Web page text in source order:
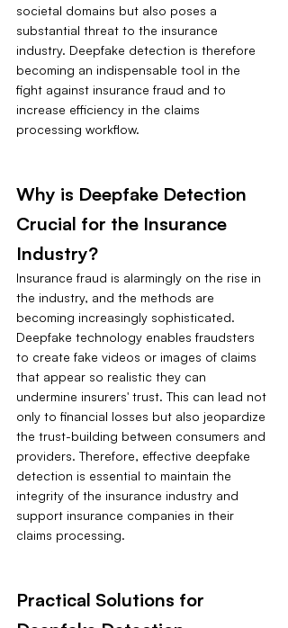
societal domains but also poses a
substantial threat to the insurance
industry. Deepfake detection is therefore
becoming an indispensable tool in the
fight against insurance fraud and to
increase efficiency in the claims
processing workflow.
Why is Deepfake Detection
Crucial for the Insurance
Industry?
Insurance fraud is alarmingly on the rise in
the industry, and the methods are
becoming increasingly sophisticated.
Deepfake technology enables fraudsters
to create fake videos or images of claims
that appear so realistic they can
undermine insurers' trust. This can lead not
only to financial losses but also jeopardize
the trust-building between consumers and
providers. Therefore, effective deepfake
detection is essential to maintain the
integrity of the insurance industry and
support insurance companies in their
claims processing.
Practical Solutions for